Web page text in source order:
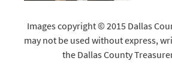
Images copyright © 2015 Dallas
may not be used without express,
the Dallas County